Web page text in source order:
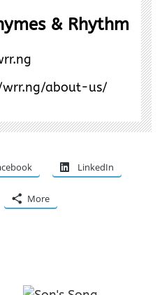
& Rhythm
about-us/
LinkedIn
More